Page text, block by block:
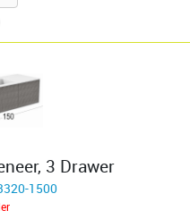
3 Drawer
1500